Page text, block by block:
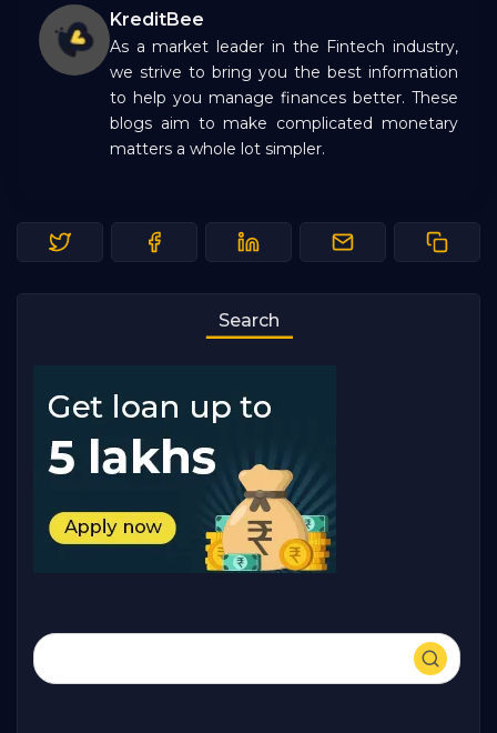
KreditBee
As a market leader in the Fintech industry,
we strive to bring you the best information
to help you manage finances better. These
blogs aim to make complicated monetary
matters a whole lot simpler.
Search